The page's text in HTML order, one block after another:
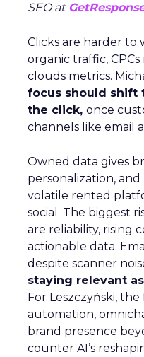
SEO at
Clicks are harder to
organic traffic,
clouds metrics.
focus should shift
the click, once
channels like email
Owned data gives
personalization,
volatile rented
social. The biggest
are reliability, rising
actionable data.
despite scanner
staying relevant
For Leszczyński,
automation,
brand presence
counter AI’s